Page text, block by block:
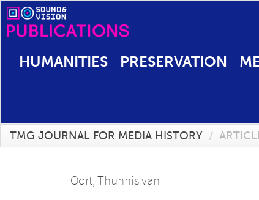
HUMANITIES PRESERVATION
TMG JOURNAL FOR MEDIA HISTORY /
Oort, Thunnis van